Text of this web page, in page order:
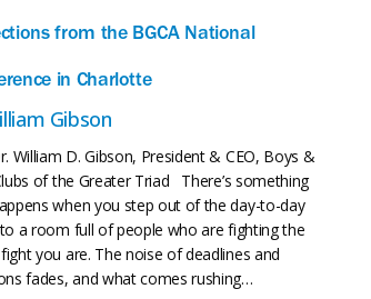
Longer a Vision—It’s Happening
from the BGCA National
in Charlotte
Gibson
William D. Gibson, President & CEO, Boys &
of the Greater Triad There’s something
when you step out of the day-to-day
a room full of people who are fighting the
you are. The noise of deadlines and
fades, and what comes rushing…